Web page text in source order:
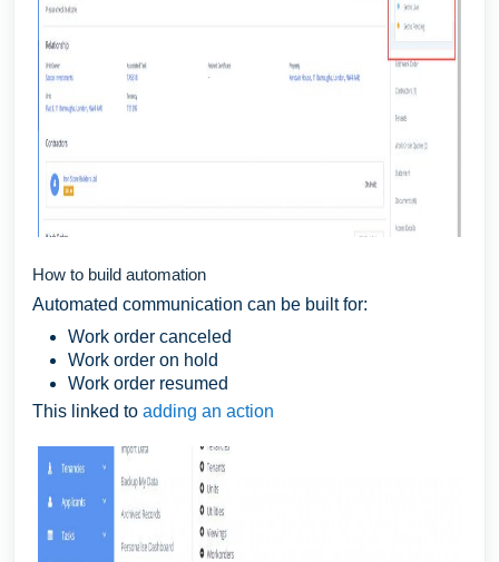
How to build automation
Automated communication can be built for:
Work order canceled
Work order on hold
Work order resumed
This linked to adding an action